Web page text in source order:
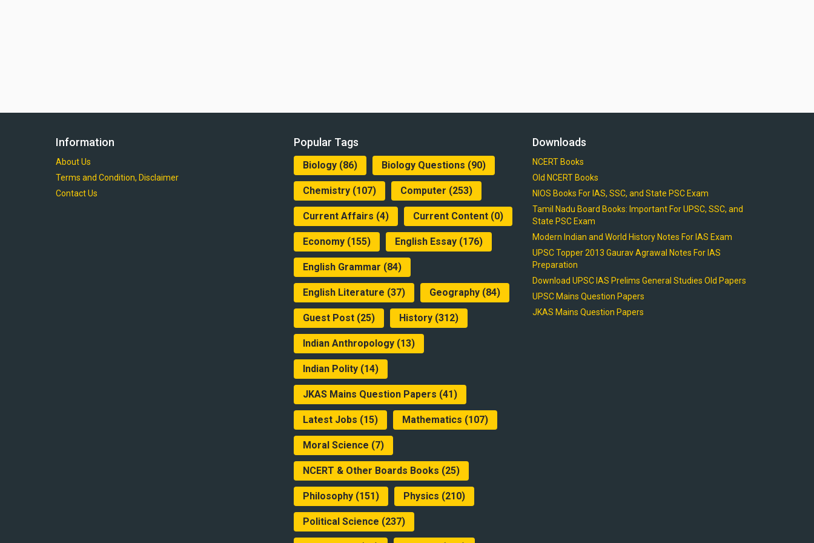
Information
About Us
Terms and Condition, Disclaimer
Contact Us
Popular Tags
Biology (86) Biology Questions (90)
Chemistry (107) Computer (253)
Current Affairs (4) Current Content (0)
Economy (155) English Essay (176)
English Grammar (84)
English Literature (37) Geography (84)
Guest Post (25) History (312)
Indian Anthropology (13)
Indian Polity (14)
JKAS Mains Question Papers (41)
Latest Jobs (15) Mathematics (107)
Moral Science (7)
NCERT & Other Boards Books (25)
Philosophy (151) Physics (210)
Political Science (237)
Downloads
NCERT Books
Old NCERT Books
NIOS Books For IAS, SSC, and State PSC Exam
Tamil Nadu Board Books: Important For UPSC, SSC, and
State PSC Exam
Modern Indian and World History Notes For IAS Exam
UPSC Topper 2013 Gaurav Agrawal Notes For IAS
Preparation
Download UPSC IAS Prelims General Studies Old Papers
UPSC Mains Question Papers
JKAS Mains Question Papers